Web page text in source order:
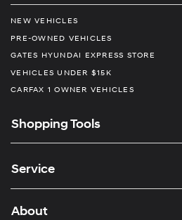
NEW VEHICLES
PRE-OWNED VEHICLES
GATES HYUNDAI EXPRESS STORE
VEHICLES UNDER $15K
CARFAX 1 OWNER VEHICLES
Shopping Tools
Service
About